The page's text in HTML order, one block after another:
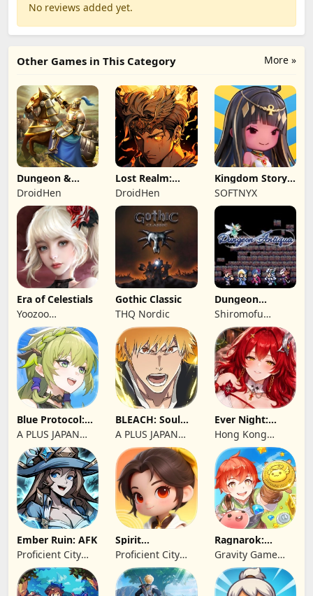
No reviews added yet.
More »
Other Games in This Category
Dungeon &
Heroes: 3D RPG
DroidHen
Lost Realm:
Chronorift
DroidHen
Kingdom Story:
Brave Legion
SOFTNYX
Era of Celestials
Yoozoo
(Hongkong)
Gothic Classic
THQ Nordic
Dungeon
Antiqua
Shiromofu
Factory
Blue Protocol:
Star Resonance
A PLUS JAPAN
Inc.
BLEACH: Soul
Resonance
A PLUS JAPAN
Inc.
Ever Night:
Reawakening
Hong Kong
Longsin Co.,
Limited
Ember Ruin: AFK
Proficient City
Hong Kong
Limited
Spirit
Summoners
Proficient City
Hong Kong
Limited
Ragnarok:
Twilight Global
Gravity Game
Vision Limited